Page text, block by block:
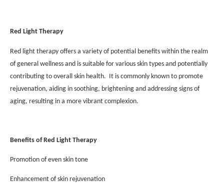
Red Light Therapy
Red light therapy offers a variety of potential benefits within the realm
of general wellness and is suitable for various skin types and potentially
contributing to overall skin health. It is commonly known to promote
rejuvenation, aiding in soothing, brightening and addressing signs of
aging, resulting in a more vibrant complexion.
Benefits of Red Light Therapy
Promotion of even skin tone
Enhancement of skin rejuvenation